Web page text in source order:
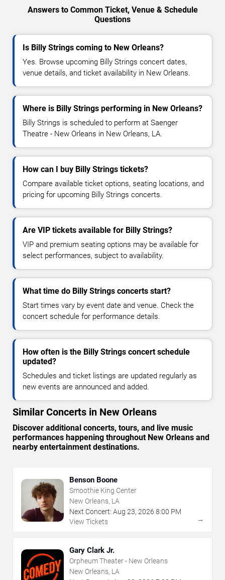
Answers to Common Ticket, Venue & Schedule
Questions
Is Billy Strings coming to New Orleans?
Yes. Browse upcoming Billy Strings concert dates,
venue details, and ticket availability in New Orleans.
Where is Billy Strings performing in New Orleans?
Billy Strings is scheduled to perform at Saenger
Theatre - New Orleans in New Orleans, LA.
How can I buy Billy Strings tickets?
Compare available ticket options, seating locations, and
pricing for upcoming Billy Strings concerts.
Are VIP tickets available for Billy Strings?
VIP and premium seating options may be available for
select performances, subject to availability.
What time do Billy Strings concerts start?
Start times vary by event date and venue. Check the
concert schedule for performance details.
How often is the Billy Strings concert schedule
updated?
Schedules and ticket listings are updated regularly as
new events are announced and added.
Similar Concerts in New Orleans
Discover additional concerts, tours, and live music
performances happening throughout New Orleans and
nearby entertainment destinations.
Benson Boone
Smoothie King Center
New Orleans, LA
Next Concert: Aug 23, 2026 8:00 PM
View Tickets
→
Gary Clark Jr.
Orpheum Theater - New Orleans
New Orleans, LA